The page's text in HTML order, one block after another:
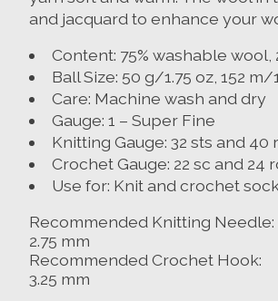
and jacquard to enhance your
Content: 75% washable wool,
Ball Size: 50 g/1.75 oz, 152 m/
Care: Machine wash and dry
Gauge: 1 – Super Fine
Knitting Gauge: 32 sts and 40
Crochet Gauge: 22 sc and 24
Use for: Knit and crochet
Recommended Knitting Needle:
2.75 mm
Recommended Crochet Hook:
3.25 mm